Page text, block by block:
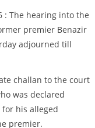
: The hearing into the
premier Benazir
adjourned till
challan to the court
was declared
his alleged
premier.